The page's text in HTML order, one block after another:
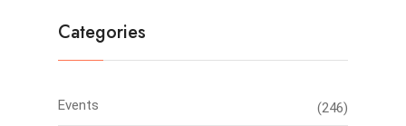
Categories
Events (246)